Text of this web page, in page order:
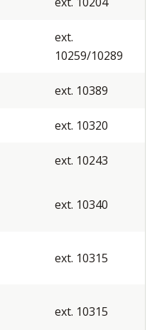
ext.
10259/10289
ext. 10389
ext. 10320
ext. 10243
ext. 10340
ext. 10315
ext. 10315